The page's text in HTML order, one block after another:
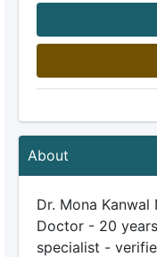
About
Dr. Mona
Doctor - 20
specialist -